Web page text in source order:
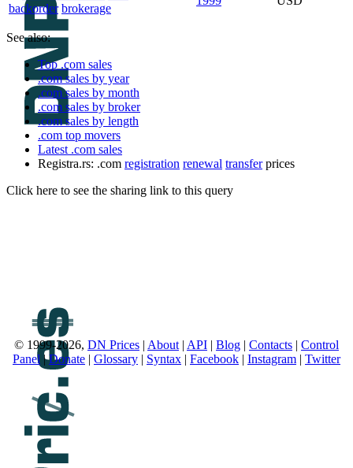
backorder brokerage
See also:
Top .com sales
.com sales by year
.com sales by month
.com sales by broker
.com sales by length
.com top movers
Latest .com sales
Registra.rs: .com registration renewal transferprices
Click here to see the sharing link to this query
© 1999-2026, DN Prices | About | API | Blog | Contacts | Control
Panel |Donate | Glossary | Syntax | Facebook | Instagram | Twitter